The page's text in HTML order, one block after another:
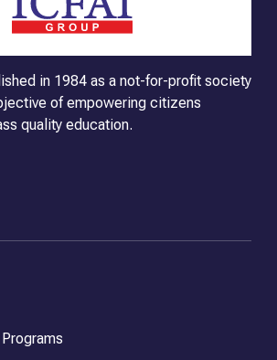
in 1984 as a not-for-profit society
of empowering citizens
quality education.